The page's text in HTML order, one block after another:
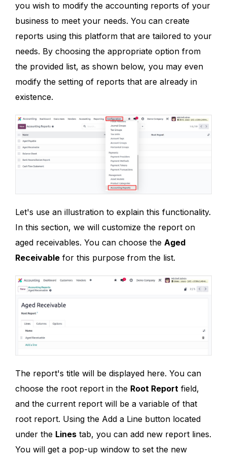
you wish to modify the accounting reports of your
business to meet your needs. You can create
reports using this platform that are tailored to your
needs. By choosing the appropriate option from
the provided list, as shown below, you may even
modify the setting of reports that are already in
existence.
Let's use an illustration to explain this functionality.
In this section, we will customize the report on
aged receivables. You can choose the Aged
Receivable for this purpose from the list.
The report's title will be displayed here. You can
choose the root report in the Root Report field,
and the current report will be a variable of that
root report. Using the Add a Line button located
under the Lines tab, you can add new report lines.
You will get a pop-up window to set the new